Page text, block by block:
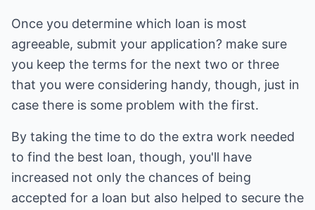
Once you determine which loan is most
agreeable, submit your application? make sure
you keep the terms for the next two or three
that you were considering handy, though, just in
case there is some problem with the first.
By taking the time to do the extra work needed
to find the best loan, though, you'll have
increased not only the chances of being
accepted for a loan but also helped to secure the